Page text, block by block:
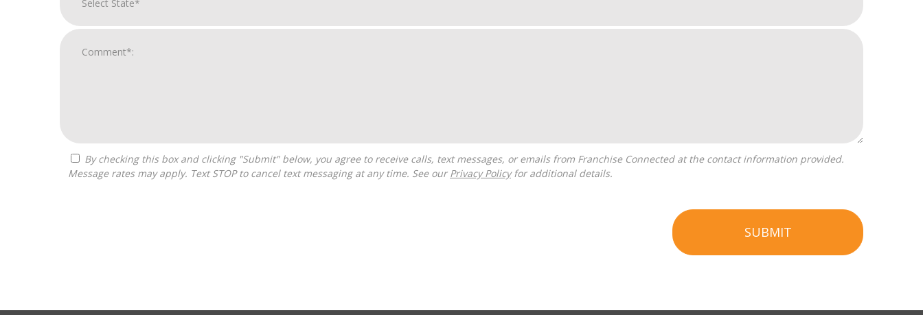
Message rates may apply. Text STOP to cancel text messaging at any time. See our Privacy Policyfor additional details.
SUBMIT
Only